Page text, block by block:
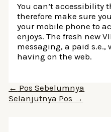
You can’t accessibility
therefore make sure
your mobile phone to
enjoys. The fresh new
messaging, a paid s.e.,
having on the web.
Navigasi
pos
← Pos Sebelumnya
Selanjutnya Pos →